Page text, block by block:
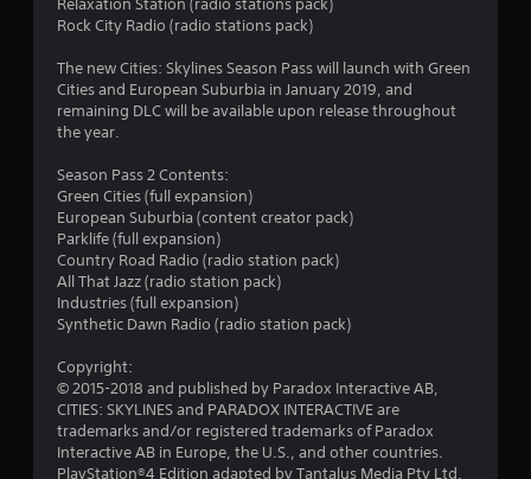
f
5
o
Relaxation Station (radio stations pack)
Rock City Radio (radio stations pack)
The new Cities: Skylines Season Pass will launch with Green
Cities and European Suburbia in January 2019, and
remaining DLC will be available upon release throughout
the year.
Season Pass 2 Contents:
Green Cities (full expansion)
European Suburbia (content creator pack)
Parklife (full expansion)
Country Road Radio (radio station pack)
All That Jazz (radio station pack)
Industries (full expansion)
Synthetic Dawn Radio (radio station pack)
Copyright:
© 2015-2018 and published by Paradox Interactive AB,
CITIES: SKYLINES and PARADOX INTERACTIVE are
trademarks and/or registered trademarks of Paradox
Interactive AB in Europe, the U.S., and other countries.
PlayStation®4 Edition adapted by Tantalus Media Pty Ltd.